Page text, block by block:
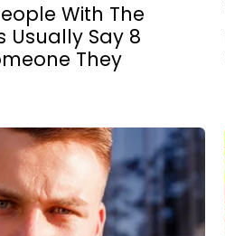
With The
Usually Say 8
They